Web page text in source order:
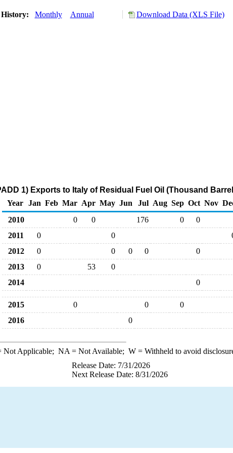
Monthly Annual Download Data (XLS File)
1) Exports to Italy of Residual Fuel Oil (Thousand
Year Jan Feb Mar Apr May Jun Jul Aug Sep Oct Nov
2010
0 0 176 0
0
2011
0 0
2012
0 0 0 0
0
2013
0 53
0
2014
0
2015 0 0
0
2016
0
Not Applicable; NA = Not Available; W= Withheld to avoid
Release Date: 7/31/2026
Next Release Date: 8/31/2026